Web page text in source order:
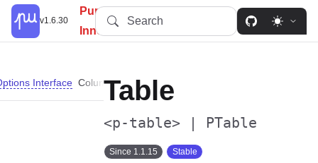
v1.6.30
PureUI: Simplify, Customize,
Innovate.
Search
Table
<p-table> | PTable
Since 1.1.15 Stable
Interface ColumnConfig Properties